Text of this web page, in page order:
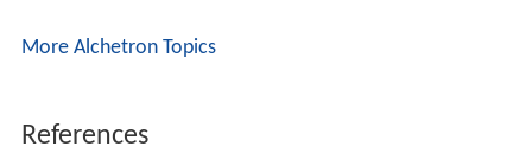
More Alchetron Topics
References